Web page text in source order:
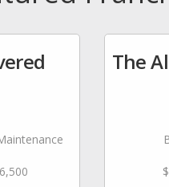
The